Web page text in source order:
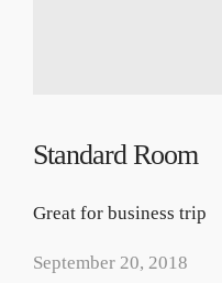
Standard Room
Great for business trip
September 20, 2018